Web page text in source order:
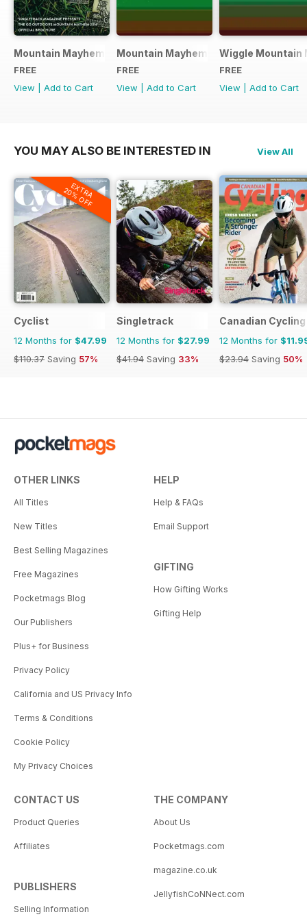
Mountain Mayhem 2016 Official Event Programme
FREE
View
Add to Cart
Mountain Mayhem 2015 Official Event
FREE
View
Add to Cart
Wiggle Mountain
FREE
View
Add to Cart
YOU MAY ALSO BE INTERESTED IN View All
EXTRA
20% OFF
Cyclist
12 Months for $47.99
$110.37 Saving 57%
Singletrack
12 Months for $27.99
$41.94 Saving 33%
Canadian
12 Months for
$23.94 Saving 50%
OTHER LINKS
All Titles
New Titles
Best Selling Magazines
Free Magazines
Pocketmags Blog
Our Publishers
Plus+ for Business
Privacy Policy
California and US Privacy Info
Terms & Conditions
Cookie Policy
My Privacy Choices
HELP
Help & FAQs
Email Support
GIFTING
How Gifting Works
Gifting Help
CONTACT US
Product Queries
Affiliates
PUBLISHERS
Selling Information
THE COMPANY
About Us
Pocketmags.com
magazine.co.uk
JellyfishCoNNect.com